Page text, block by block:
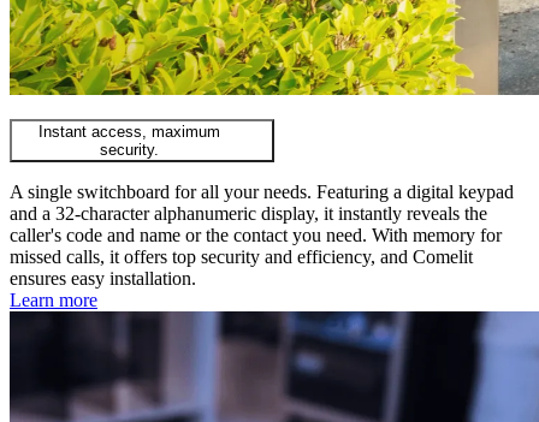
Instant access, maximum
security.
A single switchboard for all your needs. Featuring a digital keypad
and a 32-character alphanumeric display, it instantly reveals the
caller's code and name or the contact you need. With memory for
missed calls, it offers top security and efficiency, and Comelit
ensures easy installation.
Learn more